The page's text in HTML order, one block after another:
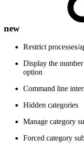
new
Restrict processes/
Display the
option
Command line
Hidden categories
Manage category
Forced category